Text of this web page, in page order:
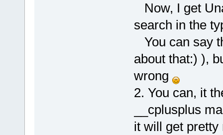
Now, I get
search in the
You can say
about that:) ),
wrong
2. You can, it
__cplusplus
it will get pretty